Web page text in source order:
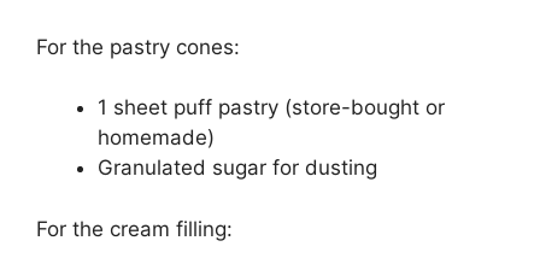
For the pastry cones:
1 sheet puff pastry (store-bought or
homemade)
Granulated sugar for dusting
For the cream filling: